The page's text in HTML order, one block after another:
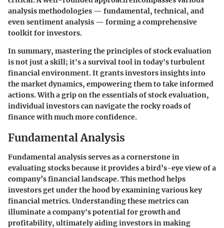
analysis methodologies — fundamental, technical, and
even sentiment analysis — forming a comprehensive
toolkit for investors.
In summary, mastering the principles of stock evaluation
is not just a skill; it's a survival tool in today's turbulent
financial environment. It grants investors insights into
the market dynamics, empowering them to take informed
actions. With a grip on the essentials of stock evaluation,
individual investors can navigate the rocky roads of
finance with much more confidence.
Fundamental Analysis
Fundamental analysis serves as a cornerstone in
evaluating stocks because it provides a bird’s-eye view of a
company’s financial landscape. This method helps
investors get under the hood by examining various key
financial metrics. Understanding these metrics can
illuminate a company's potential for growth and
profitability, ultimately aiding investors in making